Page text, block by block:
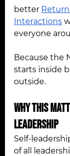
better
Interactions
everyone
Because the
starts inside
outside.
Why This
Leadership
Self-
of all